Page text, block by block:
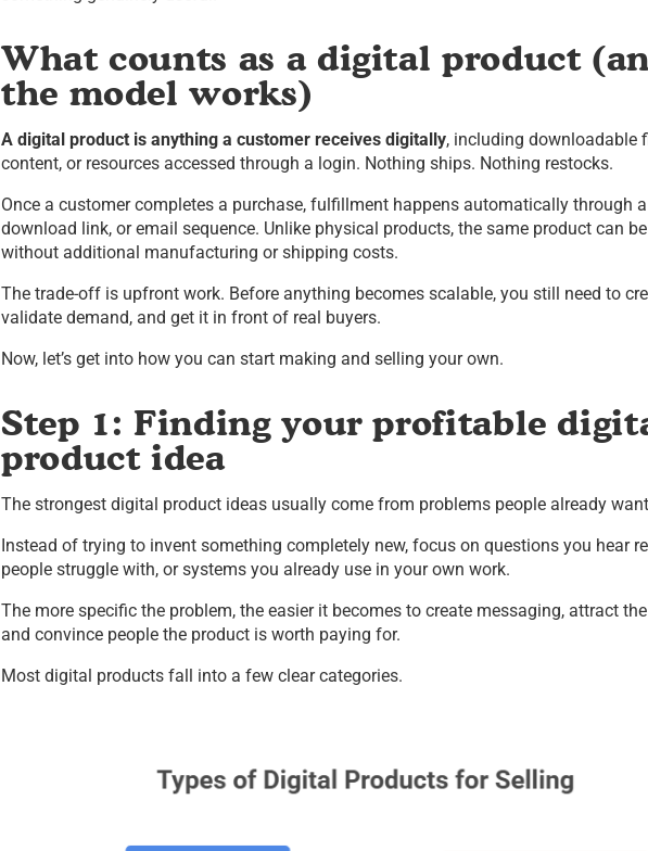
What counts as a digital product
the model works)
A digital product is anything a customer receives digitally, including downloadable
content, or resources accessed through a login. Nothing ships. Nothing restocks.
Once a customer completes a purchase, fulfillment happens automatically through
download link, or email sequence. Unlike physical products, the same product can
without additional manufacturing or shipping costs.
The trade-off is upfront work. Before anything becomes scalable, you still need to
validate demand, and get it in front of real buyers.
Now, let’s get into how you can start making and selling your own.
Step 1: Finding your profitable
product idea
The strongest digital product ideas usually come from problems people already
Instead of trying to invent something completely new, focus on questions you hear
people struggle with, or systems you already use in your own work.
The more specific the problem, the easier it becomes to create messaging, attract
and convince people the product is worth paying for.
Most digital products fall into a few clear categories.